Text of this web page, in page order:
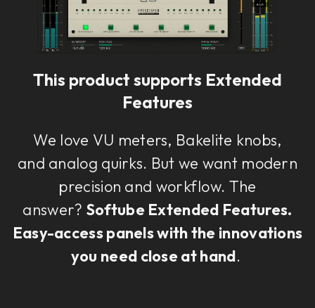
This plug-in can be used within Console 1,
our mixing system.
Learn more
This product supports Extended
Features
We love VU meters, Bakelite knobs,
and analog quirks. But we want modern
precision and workflow. The
answer? Softube Extended Features.
Easy-access panels with the innovations
you need close at hand.